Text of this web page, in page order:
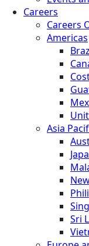
Careers
Careers
Americas
Asia
Sri